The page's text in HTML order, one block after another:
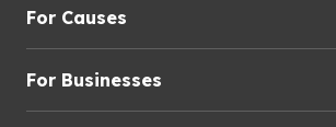
For Causes
For Businesses